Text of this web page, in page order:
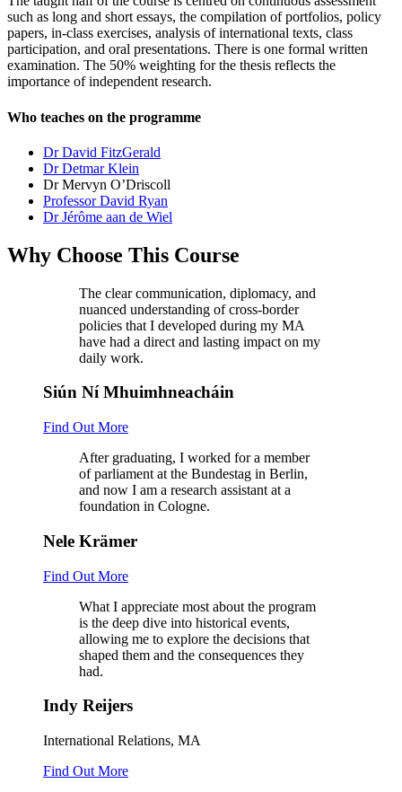
such as long and short essays, the compilation of portfolios, policy
papers, in-class exercises, analysis of international texts, class
participation, and oral presentations. There is one formal written
examination. The 50% weighting for the thesis reflects the
importance of independent research.
Who teaches on the programme
Dr David FitzGerald
Dr Detmar Klein
Dr Mervyn O’Driscoll
Professor David Ryan
Dr Jérôme aan de Wiel
Why Choose This Course
The clear communication, diplomacy, and
nuanced understanding of cross-border
policies that I developed during my MA
have had a direct and lasting impact on my
daily work.
Siún Ní Mhuimhneacháin
Find Out More
After graduating, I worked for a member
of parliament at the Bundestag in Berlin,
and now I am a research assistant at a
foundation in Cologne.
Nele Krämer
Find Out More
What I appreciate most about the program
is the deep dive into historical events,
allowing me to explore the decisions that
shaped them and the consequences they
had.
Indy Reijers
International Relations, MA
Find Out More